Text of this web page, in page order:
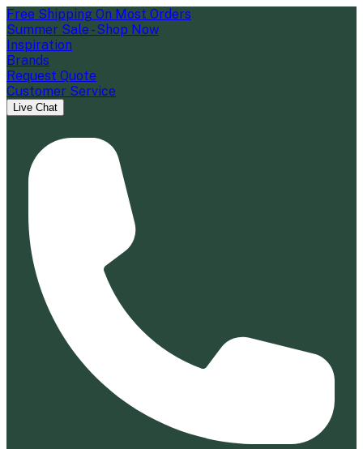
Free Shipping On Most Orders
Summer Sale - Shop Now
Inspiration
Brands
Request Quote
Customer Service
Live Chat